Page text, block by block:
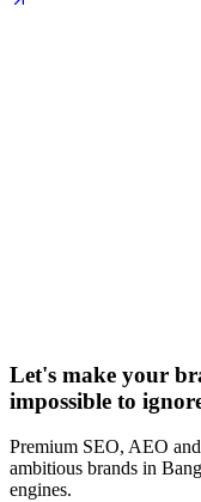
Let's make your
impossible to
Premium SEO, AEO
ambitious brands in
engines.